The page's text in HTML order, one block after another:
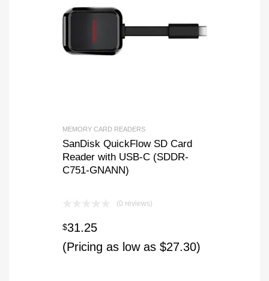
MEMORY CARD READERS
SanDisk QuickFlow SD Card
Reader with USB-C (SDDR-
C751-GNANN)
(0 reviews)
$31.25
(Pricing as low as $27.30)